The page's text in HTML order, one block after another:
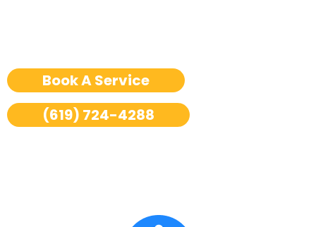
Book A Service
(619) 724-4288